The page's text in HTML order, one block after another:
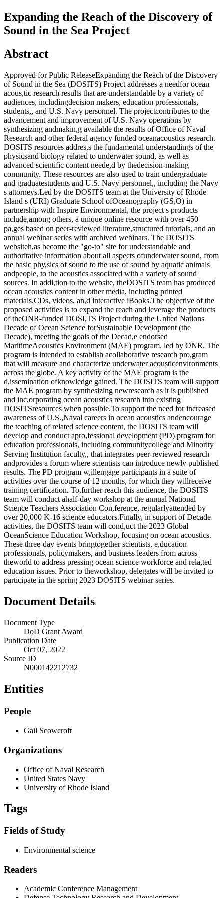
Expanding the Reach of the Discovery of
Sound in the Sea Project
Abstract
Approved for Public ReleaseExpanding the Reach of the Discovery
of Sound in the Sea (DOSITS) Project addresses a needfor ocean
acous,tic research results that are understandable by a variety of
audiences, includingdecision makers, education professionals,
students,, and U.S. Navy personnel. The projectcontributes to the
advancement and improvement of U.S. Navy operations by
synthesizing andmakin,g available the results of Office of Naval
Research and other federal agency funded oceanacoustics research.
DOSITS resources addres,s the fundamental understandings of the
physicsand biology related to underwater sound, as well as
advanced scientific content neede,d by thedecision-making
community. These resources are also used to train undergraduate
and graduatestudents and U.S. Navy personnel,, including the Navy
s attorneys.Led by the DOSITS team at the University of Rhode
Island s (URI) Graduate School ofOceanography (GS,O) in
partnership with Inspire Environmental, the project s products
include,among others, a unique online resource with over 450
pa,ges based on peer-reviewed literature,structured tutorials, and an
annual webinar series with archived webinars. The DOSITS
websiteh,as become the "go-to" site for understandable and
authoritative information about all aspects ofunderwater sound, from
the basic phy,sics of sound to the use of sound by aquatic animals
andpeople, to the acoustics associated with a variety of sound
sources. In addi,tion to the website, theDOSITS team has produced
ocean acoustics content in other media, including printed
materials,CDs, videos, an,d interactive iBooks.The objective of the
proposed activities is to expand the reach and leverage the products
of theONR-funded DOSI,TS Project during the United Nations
Decade of Ocean Science forSustainable Development (the
Decade), meeting the goals of the Decad,e endorsed
MaritimeAcoustics Environment (MAE) program, led by ONR. The
program is intended to establish acollaborative research pro,gram
that will measure and characterize underwater acousticenvironments
across the globe. A key activity of the MAE program is the
d,issemination ofknowledge gained. The DOSITS team will support
the MAE program by synthesizing newresearch as it is published
and inc,orporating ocean acoustics research into existing
DOSITSresources when possible.To support the need for increased
awareness of U.S.,Naval careers in ocean acoustics andencourage
the teaching of related science content, the DOSITS team will
develop and conduct apro,fessional development (PD) program for
education professionals, including communitycollege and Minority
Serving Institution faculty,, that integrates peer-reviewed research
andprovides a forum where scientists can introduce newly published
results. The PD program w,illengage participants in a suite of
activities over the course of 12 months, for which they willreceive
training certification. To,further reach this audience, the DOSITS
team will conduct ahalf-day workshop at the annual National
Science Teachers Association Con,ference, regularlyattended by
over 20,000 K-16 science educators.Finally, in support of Decade
activities, the DOSITS team will cond,uct the 2023 Global
OceanScience Education Workshop, focusing on ocean acoustics.
These three-day events bringtogether scientists, e,ducation
professionals, policymakers, and business leaders from across
theworld to address pressing ocean science workforce and rela,ted
education issues. Prior to theworkshop, delegates will be invited to
participate in the spring 2023 DOSITS webinar series.
Document Details
Document Type
DoD Grant Award
Publication Date
Oct 07, 2022
Source ID
N000142212732
Entities
People
Gail Scowcroft
Organizations
Office of Naval Research
United States Navy
University of Rhode Island
Tags
Fields of Study
Environmental science
Readers
Academic Conference Management